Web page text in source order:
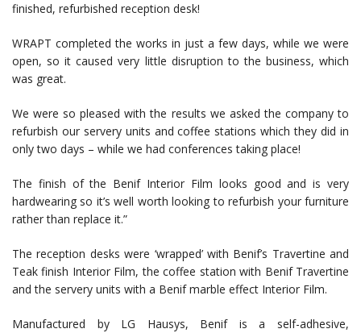
finished, refurbished reception desk!
WRAPT completed the works in just a few days, while we were
open, so it caused very little disruption to the business, which
was great.
We were so pleased with the results we asked the company to
refurbish our servery units and coffee stations which they did in
only two days – while we had conferences taking place!
The finish of the Benif Interior Film looks good and is very
hardwearing so it’s well worth looking to refurbish your furniture
rather than replace it.”
The reception desks were ‘wrapped’ with Benif’s Travertine and
Teak finish Interior Film, the coffee station with Benif Travertine
and the servery units with a Benif marble effect Interior Film.
Manufactured by LG Hausys, Benif is a self-adhesive,